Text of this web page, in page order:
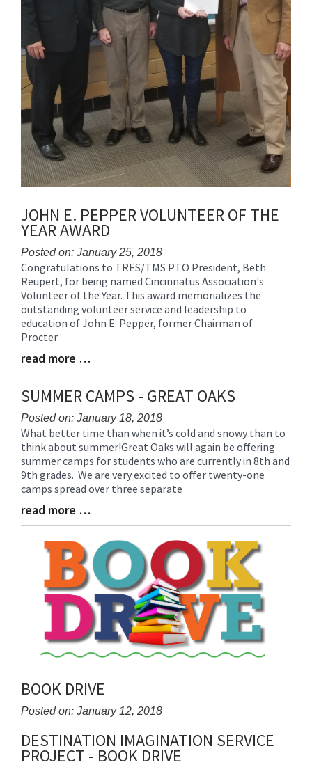
JOHN E. PEPPER VOLUNTEER OF THE
YEAR AWARD
Posted on: January 25, 2018
Blog
Entry
Synopsis
Begin
Congratulations to TRES/TMS PTO President, Beth
Reupert, for being named Cincinnatus Association's
Volunteer of the Year. This award memorializes the
outstanding volunteer service and leadership to
education of John E. Pepper, former Chairman of
Procter
Blog
Entry
Synopsis
End
read more …
SUMMER CAMPS - GREAT OAKS
Posted on: January 18, 2018
Blog
Entry
Synopsis
Begin
What better time than when it’s cold and snowy than to
think about summer!Great Oaks will again be offering
summer camps for students who are currently in 8th and
9th grades. We are very excited to offer twenty-one
camps spread over three separate
Blog
Entry
Synopsis
read more …
BOOK DRIVE
Posted on: January 12, 2018
Blog
Entry
DESTINATION IMAGINATION SERVICE
PROJECT - BOOK DRIVE